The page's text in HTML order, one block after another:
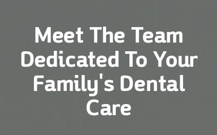
Meet The Team
Dedicated To Your
Family's Dental
Care